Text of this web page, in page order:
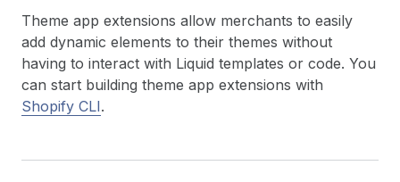
Theme app extensions allow merchants to easily
add dynamic elements to their themes without
having to interact with Liquid templates or code. You
can start building theme app extensions with
Shopify CLI.